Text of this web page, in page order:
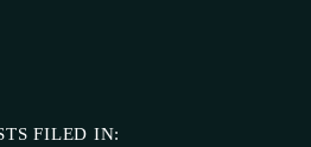
FILED IN: